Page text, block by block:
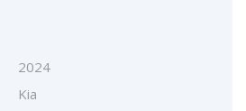
2024
Kia